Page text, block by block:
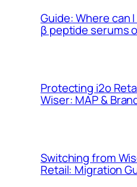
Guide: Where can
β peptide serums
Protecting i2o
Wiser: MAP &
Switching from
Retail: Migration